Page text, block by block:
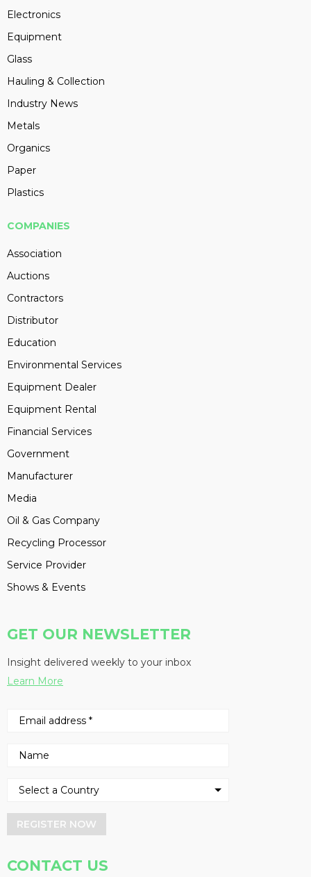
Electronics
Equipment
Glass
Hauling & Collection
Industry News
Metals
Organics
Paper
Plastics
COMPANIES
Association
Auctions
Contractors
Distributor
Education
Environmental Services
Equipment Dealer
Equipment Rental
Financial Services
Government
Manufacturer
Media
Oil & Gas Company
Recycling Processor
Service Provider
Shows & Events
GET OUR NEWSLETTER
Insight delivered weekly to your inbox
Learn More
REGISTER NOW
CONTACT US